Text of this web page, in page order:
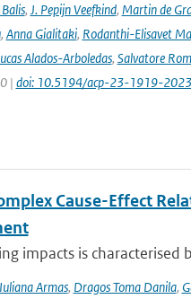
, J. Pepijn Veefkind, Martin de
, Anna Gialitaki, Rodanthi-Elisavet
Alados-Arboledas, Salvatore
| doi: 10.5194/acp-23-1919-2023
Cause-Effect
impacts is characterised
Iuliana Armas, Dragos Toma Danila,